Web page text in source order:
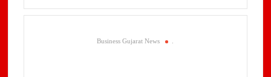
Business Gujarat News .